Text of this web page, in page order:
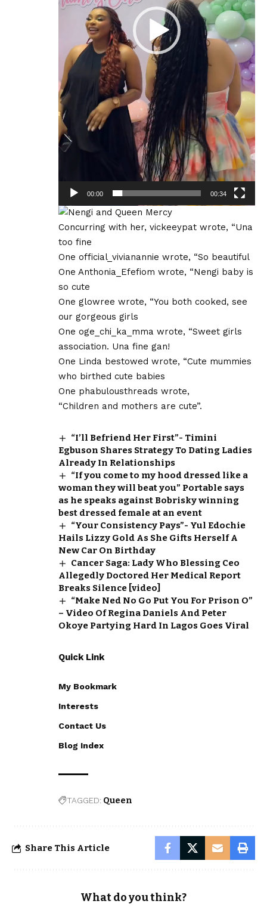
00:00 00:34
Concurring with her, vickeeypat wrote, “Una
too fine
One official_vivianannie wrote, “So beautiful
One Anthonia_Efefiom wrote, “Nengi baby is
so cute
One glowree wrote, “You both cooked, see
our gorgeous girls
One oge_chi_ka_mma wrote, “Sweet girls
association. Una fine gan!
One Linda bestowed wrote, “Cute mummies
who birthed cute babies
One phabulousthreads wrote,
“Children and mothers are cute”.
“I’ll Befriend Her First”- Timini
Egbuson Shares Strategy To Dating Ladies
Already In Relationships
“If you come to my hood dressed like a
woman they will beat you” Portable says
as he speaks against Bobrisky winning
best dressed female at an event
“Your Consistency Pays”- Yul Edochie
Hails Lizzy Gold As She Gifts Herself A
New Car On Birthday
Cancer Saga: Lady Who Blessing Ceo
Allegedly Doctored Her Medical Report
Breaks Silence [video]
“Make Ned No Go Put You For Prison O”
– Video Of Regina Daniels And Peter
Okoye Partying Hard In Lagos Goes Viral
Quick Link
My Bookmark
Interests
Contact Us
Blog Index
TAGGED: Queen
Share This Article
What do you think?